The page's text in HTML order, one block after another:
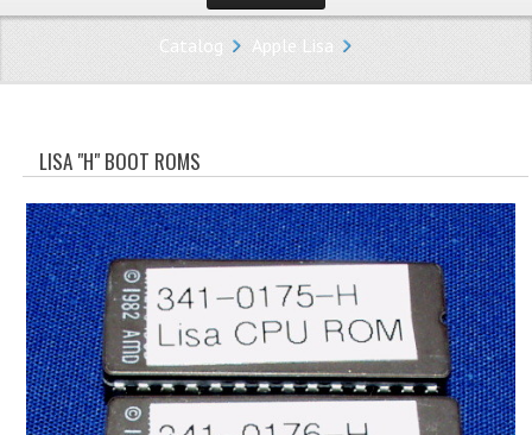
HOMEPAGE
STORE
CATEGORIES
ADVERTISING
APPLE 1
APPLE II
APPLE III
Catalog Apple Lisa
LISA "H" BOOT ROMS